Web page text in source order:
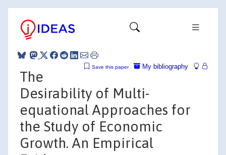
My bibliography
Save this paper
The
Desirability of Multi-
equational Approaches for
the Study of Economic
Growth. An Empirical